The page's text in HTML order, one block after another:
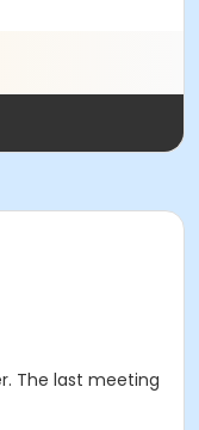
The last meeting